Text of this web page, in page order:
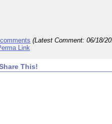
(Latest Comment:06/18/
Link
This!